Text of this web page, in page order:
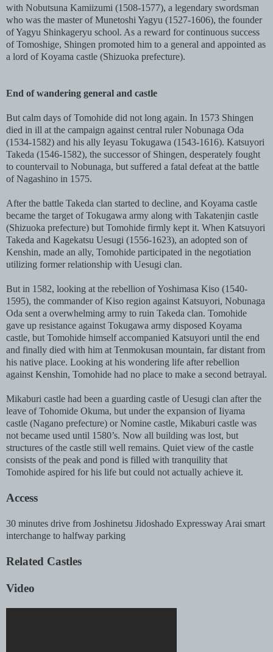
with Nobutsuna Kamiizumi (1508-1577), a legendary swordsman
who was the master of Munetoshi Yagyu (1527-1606), the founder
of Yagyu Shinkageryu school. As a reward for continuous success
of Tomoshige, Shingen promoted him to a general and appointed as
a lord of Koyama castle (Shizuoka prefecture).
End of wandering general and castle
But calm days of Tomohide did not long again. In 1573 Shingen
died in ill at the campaign against central ruler Nobunaga Oda
(1534-1582) and his ally Ieyasu Tokugawa (1543-1616). Katsuyori
Takeda (1546-1582), the successor of Shingen, desperately fought
to countervail to Nobunaga, but suffered a fatal defeat at the battle
of Nagashino in 1575.
After the battle Takeda clan started to decline, and Koyama castle
became the target of Tokugawa army along with Takatenjin castle
(Shizuoka prefecture) but Tomohide firmly kept it. When Katsuyori
Takeda and Kagekatsu Uesugi (1556-1623), an adopted son of
Kenshin, made an ally, Tomohide participated in the negotiation
utilizing former relationship with Uesugi clan.
But in 1582, looking at the rebellion of Yoshimasa Kiso (1540-
1595), the commander of Kiso region against Katsuyori, Nobunaga
Oda sent a overwhelming army to ruin Takeda clan. Tomohide
gave up resistance against Tokugawa army disposed Koyama
castle, but Tomohide himself accompanied Katsuyori until the end
and finally died with him at Tenmokusan mountain, far distant from
his native place. Looking at his wondering life after rebellion
against Kenshin, Tomohide had no place to make a second betrayal.
Mikaburi castle had been a guarding castle of Uesugi clan after the
leave of Tohomide Okuma, but under the expansion of Iiyama
castle (Nagano prefecture) or Nomine castle, Mikaburi castle was
not became used until 1580’s. Now all building was lost, but
structures of the castle still well remains. Quiet view of the castle
consists of the peak and pond is filled with tranquility that
Tomohide aspired for his life but could not actually achieve it.
Access
30 minutes drive from Joshinetsu Jidoshado Expressway Arai smart
interchange to halfway parking
Related Castles
Video